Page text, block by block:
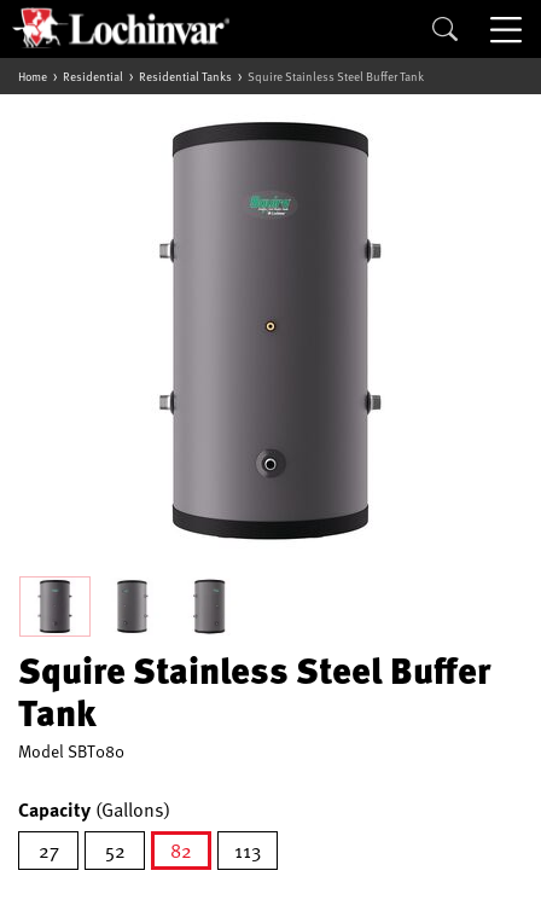
Home Residential Residential Tanks Squire Stainless Steel Buffer Tank
Squire Stainless Steel Buffer
Tank
Model SBT080
Capacity (Gallons)
27
52
82
113